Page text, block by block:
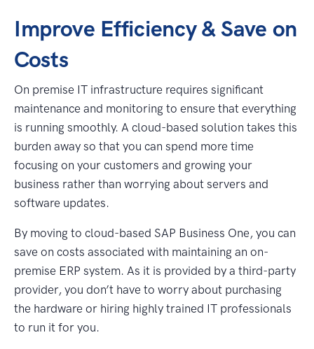
Improve Efficiency & Save on
Costs
On premise IT infrastructure requires significant
maintenance and monitoring to ensure that everything
is running smoothly. A cloud-based solution takes this
burden away so that you can spend more time
focusing on your customers and growing your
business rather than worrying about servers and
software updates.
By moving to cloud-based SAP Business One, you can
save on costs associated with maintaining an on-
premise ERP system. As it is provided by a third-party
provider, you don’t have to worry about purchasing
the hardware or hiring highly trained IT professionals
to run it for you.